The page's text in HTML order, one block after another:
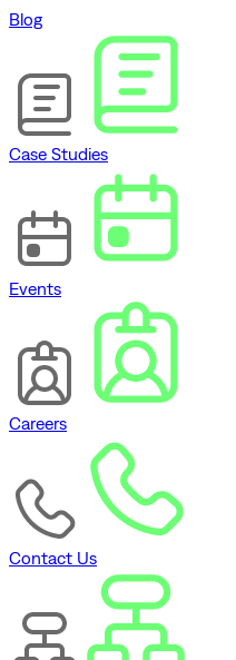
Blog
Case Studies
Events
Careers
Contact Us